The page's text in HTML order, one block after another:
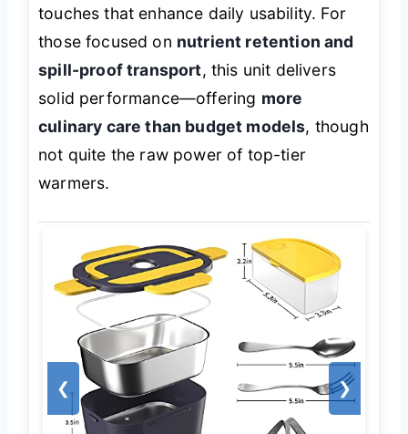
touches that enhance daily usability. For
those focused on nutrient retention and
spill-proof transport, this unit delivers
solid performance—offering more
culinary care than budget models, though
not quite the raw power of top-tier
warmers.
❮ ❯